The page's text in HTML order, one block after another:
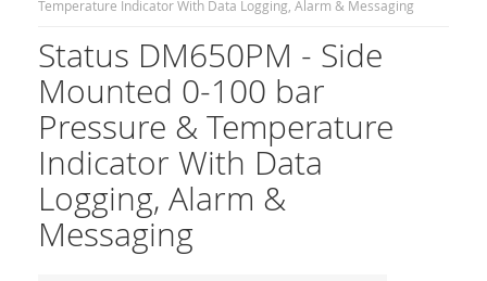
Temperature Indicator With Data Logging, Alarm & Messaging
Status DM650PM - Side
Mounted 0-100 bar
Pressure & Temperature
Indicator With Data
Logging, Alarm &
Messaging